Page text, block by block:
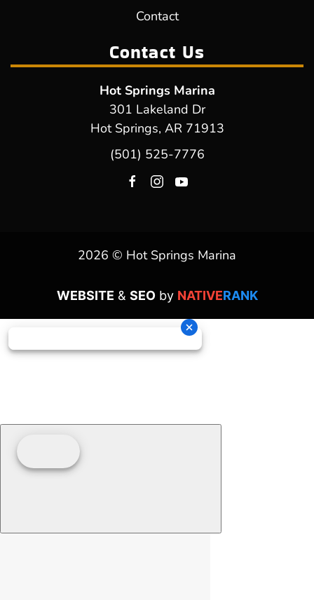
Contact
Contact Us
Hot Springs Marina
301 Lakeland Dr
Hot Springs, AR 71913
(501) 525-7776
2026 © Hot Springs Marina
WEBSITE & SEOby NATIVERANK